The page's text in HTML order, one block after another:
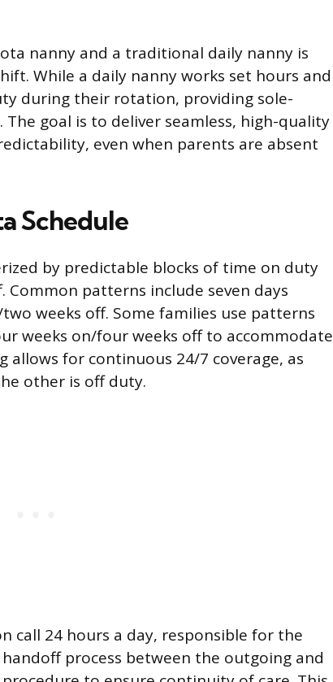
nanny and a traditional daily nanny is
While a daily nanny works set hours and
during their rotation, providing sole-
goal is to deliver seamless, high-quality
even when parents are absent
Schedule
by predictable blocks of time on duty
patterns include seven days
weeks off. Some families use patterns
weeks on/four weeks off to accommodate
allows for continuous 24/7 coverage, as
other is off duty.
call 24 hours a day, responsible for the
process between the outgoing and